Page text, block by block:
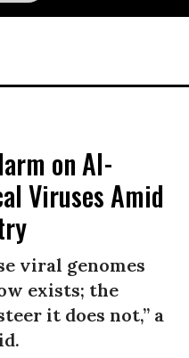
on AI-
Viruses Amid
viral genomes
exists; the
it does not,” a